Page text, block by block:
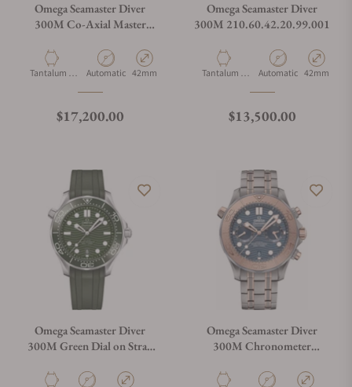
Omega Seamaster Diver
300M Co-Axial Master
Limited Edition
Material
Tantalum &
Movement Type
Automatic Case Diameter
42mm
Regular price
$17,200.00
Omega Seamaster Diver
300M 210.60.42.20.99.001
Material
Tantalum &
Movement Type
Automatic Case
42mm
Regular price
$13,500.00
Omega Seamaster Diver
300M Green Dial on Strap
Omega Seamaster Diver
300M Chronometer
210.60.44.51.03.001